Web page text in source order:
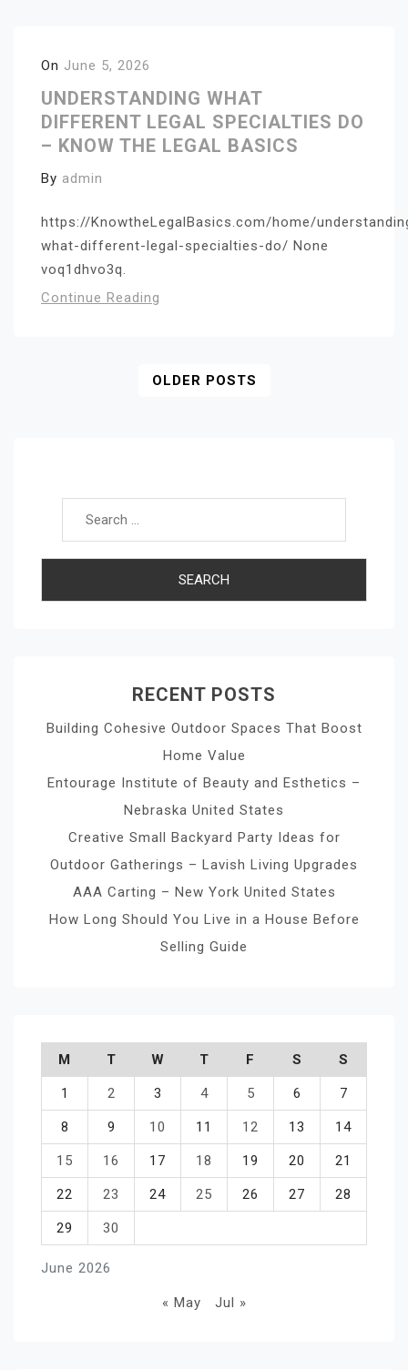
On June 5, 2026
UNDERSTANDING WHAT
DIFFERENT LEGAL SPECIALTIES DO
– KNOW THE LEGAL BASICS
By admin
https://KnowtheLegalBasics.com/home/
what-different-legal-specialties-do/ None
voq1dhvo3q.
Continue Reading
OLDER POSTS
RECENT POSTS
Building Cohesive Outdoor Spaces That Boost
Home Value
Entourage Institute of Beauty and Esthetics –
Nebraska United States
Creative Small Backyard Party Ideas for
Outdoor Gatherings – Lavish Living Upgrades
AAA Carting – New York United States
How Long Should You Live in a House Before
Selling Guide
June 2026
M T W T F S S
1 2 3 4 5 6 7
8 9 10 11 12 13 14
15 16 17 18 19 20 21
22 23 24 25 26 27 28
29 30
« May Jul »